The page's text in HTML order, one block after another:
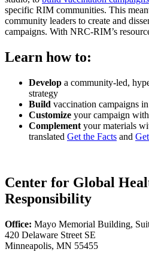
specific RIM communities. This
community leaders to create and
campaigns. With NRC-RIM’s
Learn how to:
Develop a community-led,
strategy
Build vaccination campaigns
Customize your campaign with
Complement your materials
translated Get the Facts and
Center for Global
Responsibility
Office: Mayo Memorial Building,
420 Delaware Street SE
Minneapolis, MN 55455